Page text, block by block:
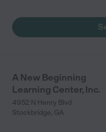
A New Beginning
Learning Center, Inc.
4952 N Henry Blvd
Stockbridge, GA